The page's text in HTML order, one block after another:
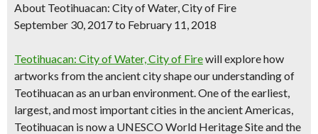
About Teotihuacan: City of Water, City of Fire
September 30, 2017to February 11, 2018
Teotihuacan: City of Water, City of Firewill explore how
artworks from the ancient city shape our understanding of
Teotihuacan as an urban environment. One of the earliest,
largest, and most important cities in the ancient Americas,
Teotihuacan is now a UNESCO World Heritage Site and the